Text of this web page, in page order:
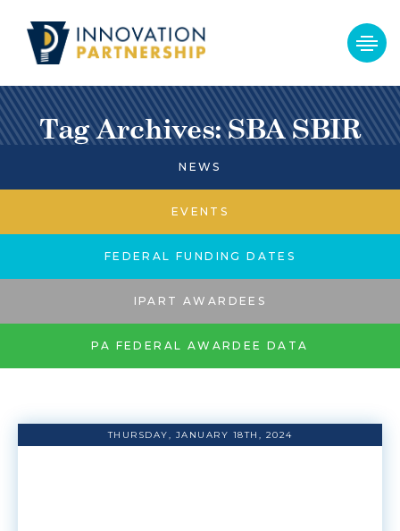
Tag Archives: SBA SBIR
NEWS
EVENTS
FEDERAL FUNDING DATES
IPART AWARDEES
PA FEDERAL AWARDEE DATA
THURSDAY, JANUARY 18TH, 2024